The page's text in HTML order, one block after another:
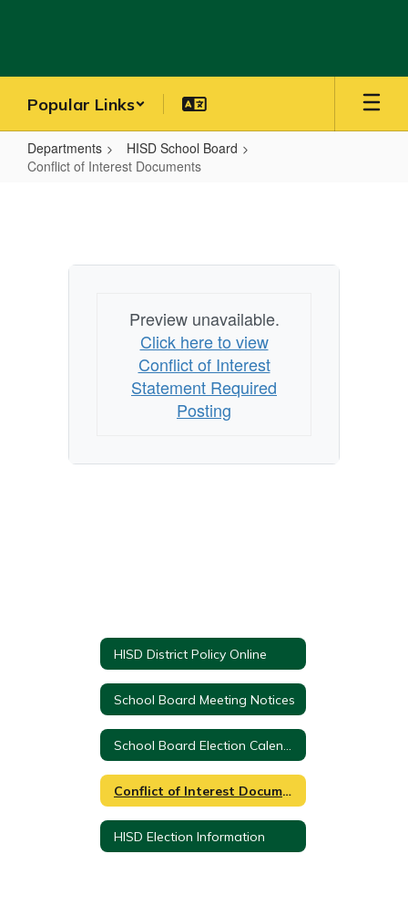
Popular Links
Departments
HISD School Board
Conflict of Interest Documents
Documents
Preview unavailable.
Click here to view
Conflict of Interest
Statement Required
Posting
HISD District Policy Online
School Board Meeting Notices
Conflict of Interest Documents
HISD Election Information